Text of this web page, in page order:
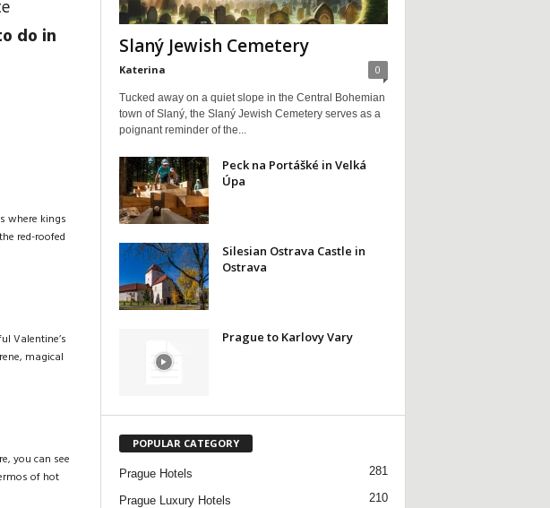
do in
where kings
red-roofed
Valentine’s
magical
you can see
of hot
Slaný Jewish Cemetery
Katerina 0
Tucked away on a quiet slope in the Central Bohemian
town of Slaný, the Slaný Jewish Cemetery serves as a
poignant reminder of the...
Peck na Portášké in Velká
Úpa
Silesian Ostrava Castle in
Ostrava
Prague to Karlovy Vary
POPULAR CATEGORY
Prague Hotels 281
Prague Luxury Hotels 210